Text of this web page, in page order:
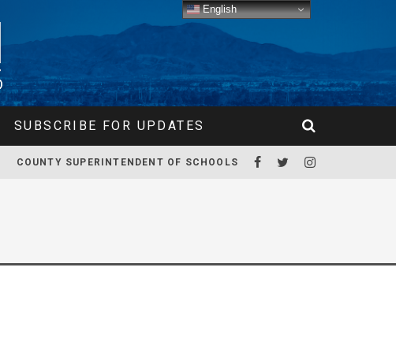
SUBSCRIBE FOR UPDATES
COUNTY SUPERINTENDENT OF SCHOOLS
English